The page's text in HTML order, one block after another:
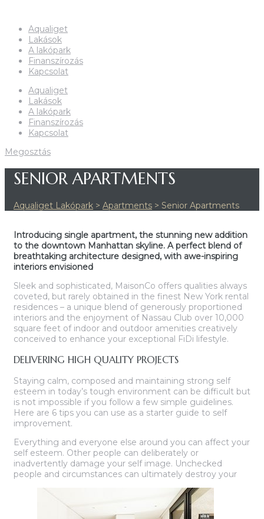
Aqualiget
Lakások
A lakópark
Finanszírozás
Kapcsolat
Aqualiget
Lakások
A lakópark
Finanszírozás
Kapcsolat
SENIOR APARTMENTS
Aqualiget Lakópark > Apartments > Senior Apartments
Introducing single apartment, the stunning new addition
to the downtown Manhattan skyline. A perfect blend of
breathtaking architecture designed, with awe-inspiring
interiors envisioned
Sleek and sophisticated, MaisonCo offers qualities always
coveted, but rarely obtained in the finest New York rental
residences – a unique blend of generously proportioned
interiors and the enjoyment of Nassau Club over 10,000
square feet of indoor and outdoor amenities creatively
conceived to enhance your exceptional FiDi lifestyle.
DELIVERING HIGH QUALITY PROJECTS
Staying calm, composed and maintaining strong self
esteem in today’s tough environment can be difficult but
is not impossible if you follow a few simple guidelines.
Here are 6 tips you can use as a starter guide to self
improvement.
Everything and everyone else around you can affect your
self esteem. Other people can deliberately or
inadvertently damage your self image. Unchecked
people and circumstances can ultimately destroy your